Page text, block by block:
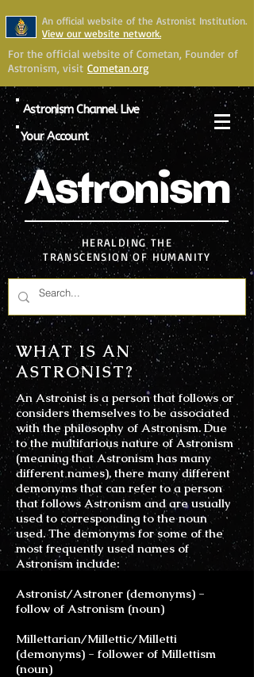
An official website of the Astronist Institution.
View our website network.
For the official website of Cometan, Founder of
Astronism, visit Cometan.org
Astronism Channel Live
Your Account
Astronism
HERALDING THE
TRANSCENSION OF HUMANITY
WHAT IS AN
ASTRONIST?
An Astronist is a person that follows or
considers themselves to be associated
with the philosophy of Astronism. Due
to the multifarious nature of Astronism
(meaning that Astronism has many
different names), there many different
demonyms that can refer to a person
that follows Astronism and are usually
used to corresponding to the noun
used. The demonyms for some of the
most frequently used names of
Astronism include:
Astronist/Astroner (demonyms) -
follow of Astronism (noun)
Millettarian/Millettic/Milletti
(demonyms) - follower of Millettism
(noun)